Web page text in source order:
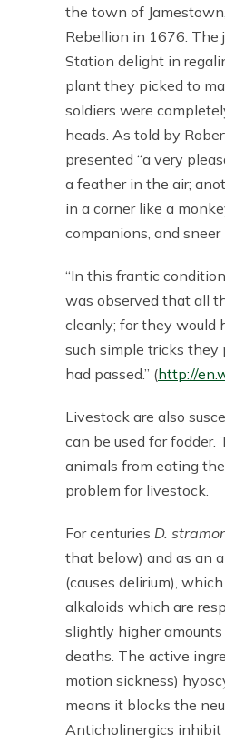
the town of
Rebellion in 1676. The
Station delight in
plant they picked to
soldiers were
heads. As told by
presented “a very
a feather in the air;
in a corner like a
companions, and
“In this frantic
was observed that all
cleanly; for they would
such simple tricks they
had passed.” (http://
Livestock are also
can be used for fodder.
animals from eating
problem for livestock.
For centuries D.
that below) and as an
(causes delirium),
alkaloids which are
slightly higher
deaths. The active
motion sickness)
means it blocks the
Anticholinergics inhibit